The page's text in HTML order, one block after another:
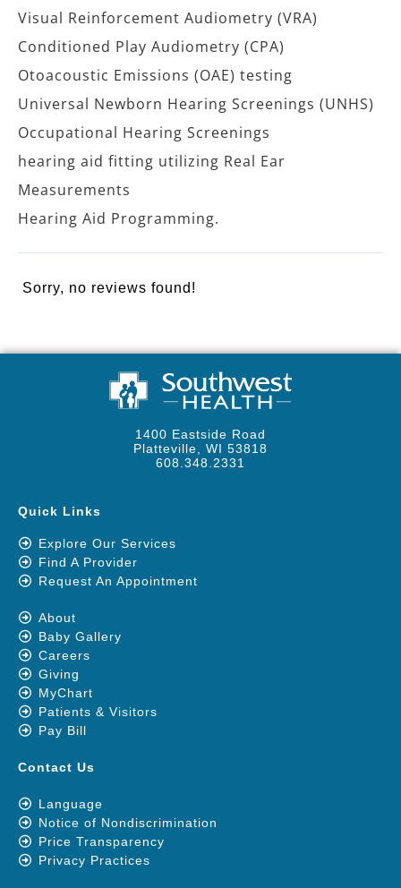
Visual Reinforcement Audiometry (VRA)
Conditioned Play Audiometry (CPA)
Otoacoustic Emissions (OAE) testing
Universal Newborn Hearing Screenings (UNHS)
Occupational Hearing Screenings
hearing aid fitting utilizing Real Ear
Measurements
Hearing Aid Programming.
Sorry, no reviews found!
1400 Eastside Road
Platteville, WI 53818
608.348.2331
Quick Links
Explore Our Services
Find A Provider
Request An Appointment
About
Baby Gallery
Careers
Giving
MyChart
Patients & Visitors
Pay Bill
Contact Us
Language
Notice of Nondiscrimination
Price Transparency
Privacy Practices